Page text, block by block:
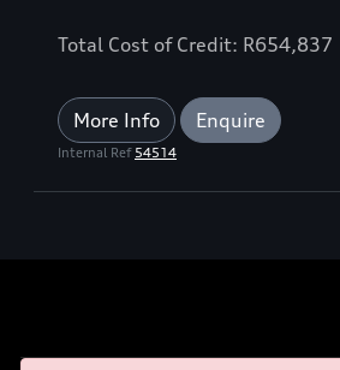
Total Cost of Credit: R654,837
More Info Enquire
Internal Ref 54514